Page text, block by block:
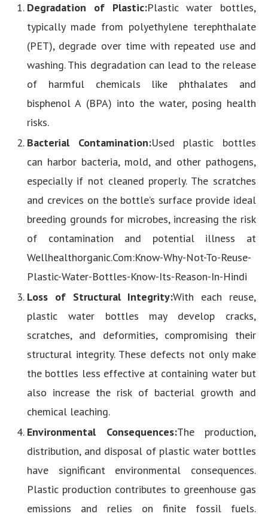
Degradation of Plastic:Plastic water bottles,
typically made from polyethylene terephthalate
(PET), degrade over time with repeated use and
washing. This degradation can lead to the release
of harmful chemicals like phthalates and
bisphenol A (BPA) into the water, posing health
risks.
Bacterial Contamination:Used plastic bottles
can harbor bacteria, mold, and other pathogens,
especially if not cleaned properly. The scratches
and crevices on the bottle’s surface provide ideal
breeding grounds for microbes, increasing the risk
of contamination and potential illness at
Wellhealthorganic.Com:Know-Why-Not-To-Reuse-
Plastic-Water-Bottles-Know-Its-Reason-In-Hindi
Loss of Structural Integrity:With each reuse,
plastic water bottles may develop cracks,
scratches, and deformities, compromising their
structural integrity. These defects not only make
the bottles less effective at containing water but
also increase the risk of bacterial growth and
chemical leaching.
Environmental Consequences:The production,
distribution, and disposal of plastic water bottles
have significant environmental consequences.
Plastic production contributes to greenhouse gas
emissions and relies on finite fossil fuels.